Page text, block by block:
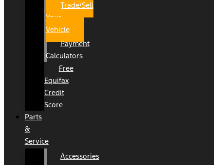
Trade/Sell
Your
Vehicle
Payment
Calculators
Free
Equifax
Credit
Score
Parts
&
Service
Accessories